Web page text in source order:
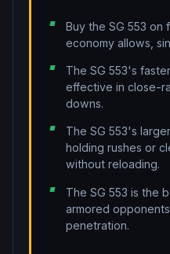
Buy the SG 553 on
economy allows,
The SG 553's
effective in close-
downs.
The SG 553's
holding rushes or
without reloading.
The SG 553 is the
armored
penetration.